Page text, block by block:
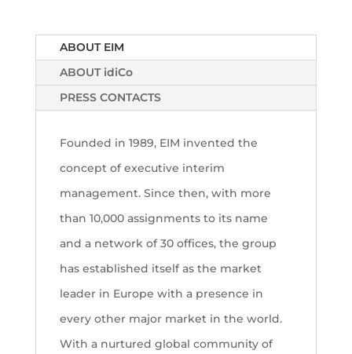
ABOUT EIM
ABOUT idiCo
PRESS CONTACTS
Founded in 1989, EIM invented the
concept of executive interim
management. Since then, with more
than 10,000 assignments to its name
and a network of 30 offices, the group
has established itself as the market
leader in Europe with a presence in
every other major market in the world.
With a nurtured global community of